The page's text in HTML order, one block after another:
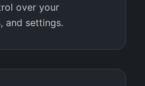
over your
and settings.